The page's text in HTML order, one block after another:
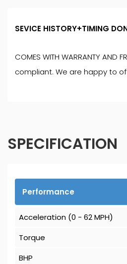
SEVICE HISTORY+TIMING
COMES WITH WARRANTY AND
compliant. We are happy to
SPECIFICATION
Performance
Acceleration (0 - 62 MPH)
Torque
BHP